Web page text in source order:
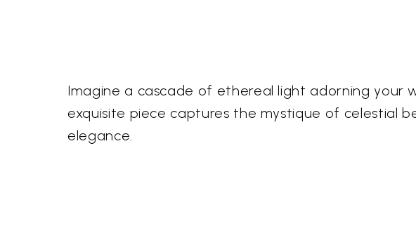
Imagine a cascade of ethereal light adorning your
exquisite piece captures the mystique of celestial
elegance.